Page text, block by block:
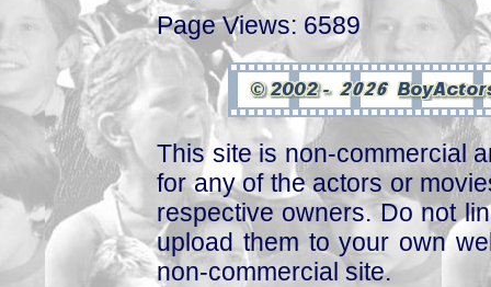
Page Views: 6589
This site is non-commercial
for any of the actors or
respective owners. Do not
upload them to your own
non-commercial site.